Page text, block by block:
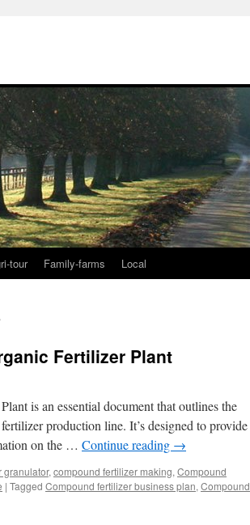
tour Family-farms Local
Fertilizer Plant
is an essential document that outlines the
production line. It’s designed to provide
on the … Continue reading →
granulator, compound fertilizer making, Compound
| Tagged Compound fertilizer business plan, Compound